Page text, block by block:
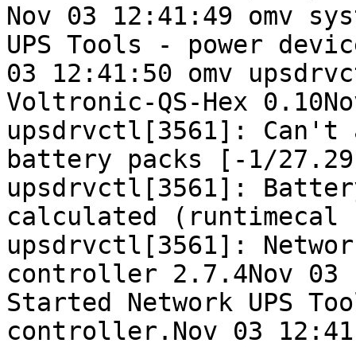
Nov 03 12:41:49 omv
UPS Tools - power
03 12:41:50 omv
Voltronic-QS-Hex
upsdrvctl[3561]: Can't
battery packs [-1/
upsdrvctl[3561]:
calculated (runtimecal
upsdrvctl[3561]:
controller 2.7.4Nov 03
Started Network UPS
controller.Nov 03